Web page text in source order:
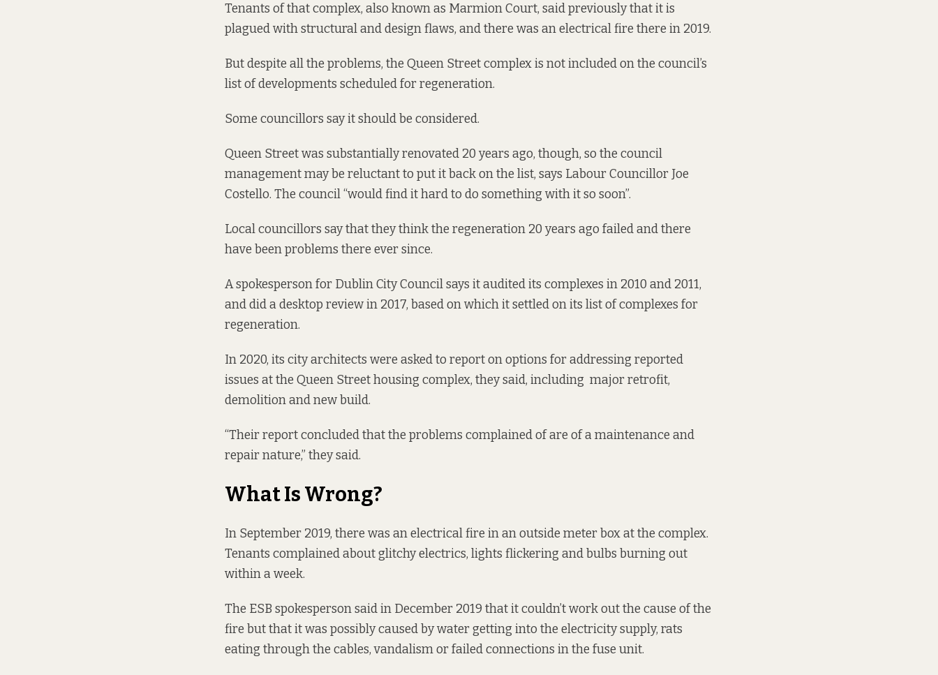
Tenants of that complex, also known as Marmion Court, said previously that it is
plagued with structural and design flaws, and there was anelectrical fire there in 2019.
But despite all the problems, the Queen Street complex is not included on the council’s
list of developments scheduled for regeneration.
Some councillors say it should be considered.
Queen Street was substantially renovated 20 years ago, though, so the council
management may be reluctant to put it back on the list, says Labour Councillor Joe
Costello. The council “would find it hard to do something with it so soon”.
Local councillors say that they think the regeneration 20 years ago failed and there
have been problems there ever since.
A spokesperson for Dublin City Council says it audited its complexes in 2010 and 2011,
and did a desktop review in 2017, based on which it settled on its list of complexes for
regeneration.
In 2020, its city architects were asked to report on options for addressing reported
issues at the Queen Street housing complex, they said, including major retrofit,
demolition and new build.
“Their report concluded that the problems complained of are of a maintenance and
repair nature,” they said.
What Is Wrong?
In September 2019, there was an electrical fire in an outside meter box at the complex.
Tenants complained about glitchy electrics, lights flickering and bulbs burning out
within a week.
The ESB spokesperson said in December 2019 that itcouldn’t work out the cause of the
fire but that it was possibly caused by water getting into the electricity supply, rats
eating through the cables, vandalism or failed connections in the fuse unit.